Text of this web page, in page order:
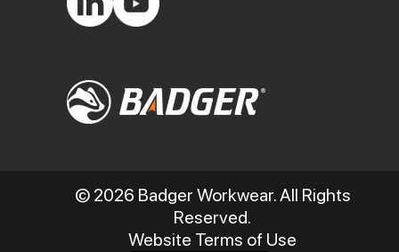
© 2026 Badger Workwear. All Rights
Reserved.
Website Terms of Use